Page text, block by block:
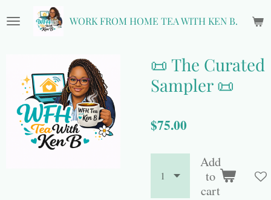
to
WORK FROM HOME TEA WITH KEN B.
📜 The Curated
Sampler 📜
$75.00
Add
to
cart